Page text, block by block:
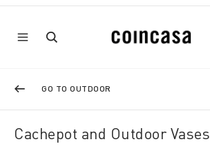
GO TO OUTDOOR
Cachepot and Outdoor Vases